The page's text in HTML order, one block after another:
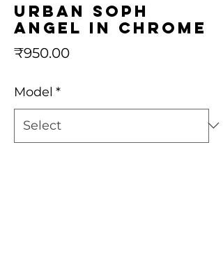
Urban Soph
Angel in Chrome
₹950.00Price
Model *